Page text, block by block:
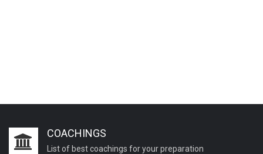
COACHINGS
List of best coachings for your preparation